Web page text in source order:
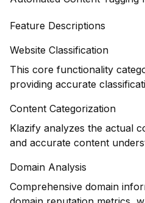
Feature Descriptions
Website Classification
This core functionality
providing accurate
Content Categorization
Klazify analyzes the actual
and accurate content
Domain Analysis
Comprehensive domain